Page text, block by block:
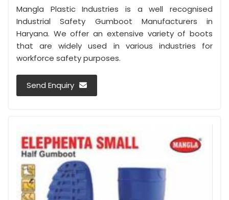
Mangla Plastic Industries is a well recognised
Industrial Safety Gumboot Manufacturers in
Haryana. We offer an extensive variety of boots
that are widely used in various industries for
workforce safety purposes.
Send Enquiry